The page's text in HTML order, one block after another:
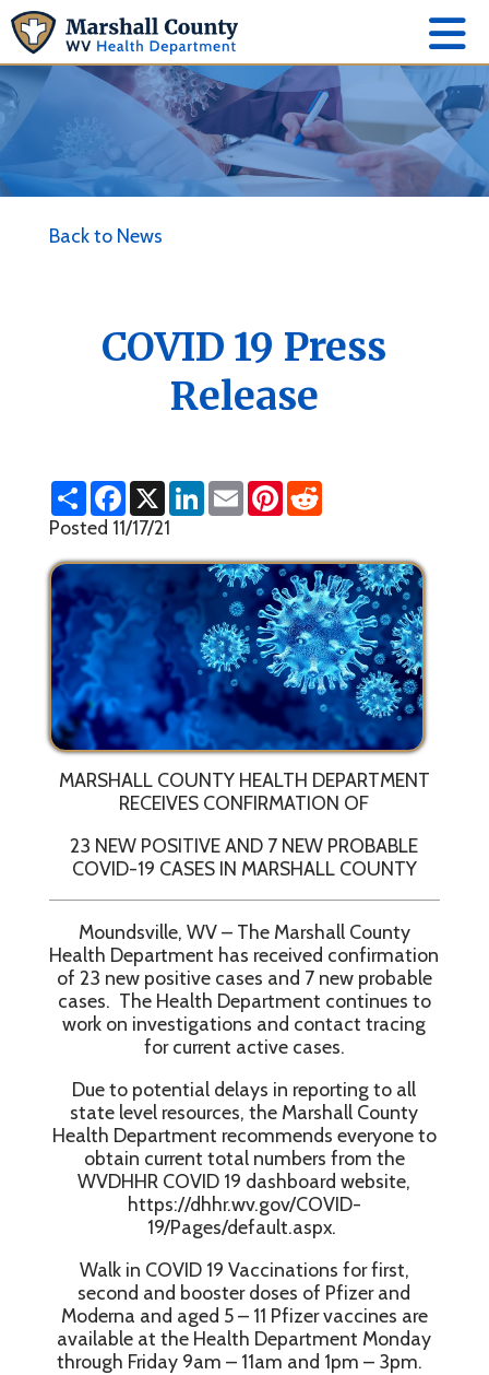
Back to News
COVID 19 Press
Release
S
h
a
r
e
F
c
e
b
o
k
X L
e
d
E
m
l
P
e
r
e
s
t
R
i
t
Posted 11/17/21
MARSHALL COUNTY HEALTH DEPARTMENT
RECEIVES CONFIRMATION OF
23 NEW POSITIVE AND 7 NEW PROBABLE
COVID-19 CASES IN MARSHALL COUNTY
Moundsville, WV – The Marshall County
Health Department has received confirmation
of 23 new positive cases and 7 new probable
cases. The Health Department continues to
work on investigations and contact tracing
for current active cases.
Due to potential delays in reporting to all
state level resources, the Marshall County
Health Department recommends everyone to
obtain current total numbers from the
WVDHHR COVID 19 dashboard website,
https://dhhr.wv.gov/COVID-
19/Pages/default.aspx.
Walk in COVID 19 Vaccinations for first,
second and booster doses of Pfizer and
Moderna and aged 5 – 11 Pfizer vaccines are
available at the Health Department Monday
through Friday 9am – 11am and 1pm – 3pm.